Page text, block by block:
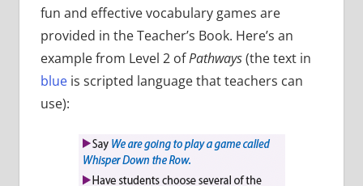
fun and effective vocabulary games are
provided in the Teacher’s Book. Here’s an
example from Level 2 ofPathways(the text in
blueis scripted language that teachers can
use):